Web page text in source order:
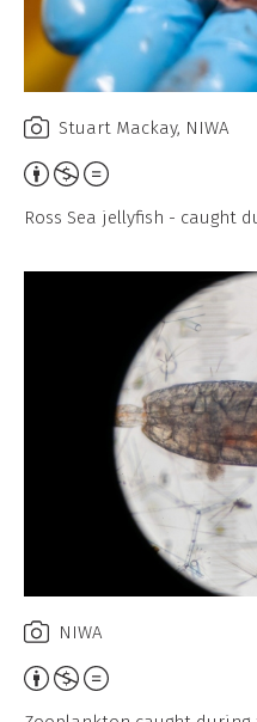
Stuart Mackay, NIWA
Attribution,
No
Ross Sea jellyfish - caught
NIWA
Attribution,